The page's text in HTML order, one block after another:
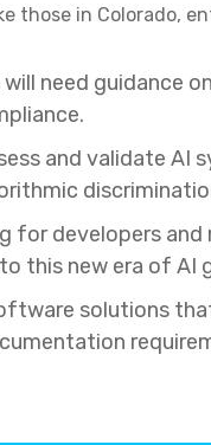
those in Colorado,
will need guidance
and validate AI
for developers
this new era of AI
solutions